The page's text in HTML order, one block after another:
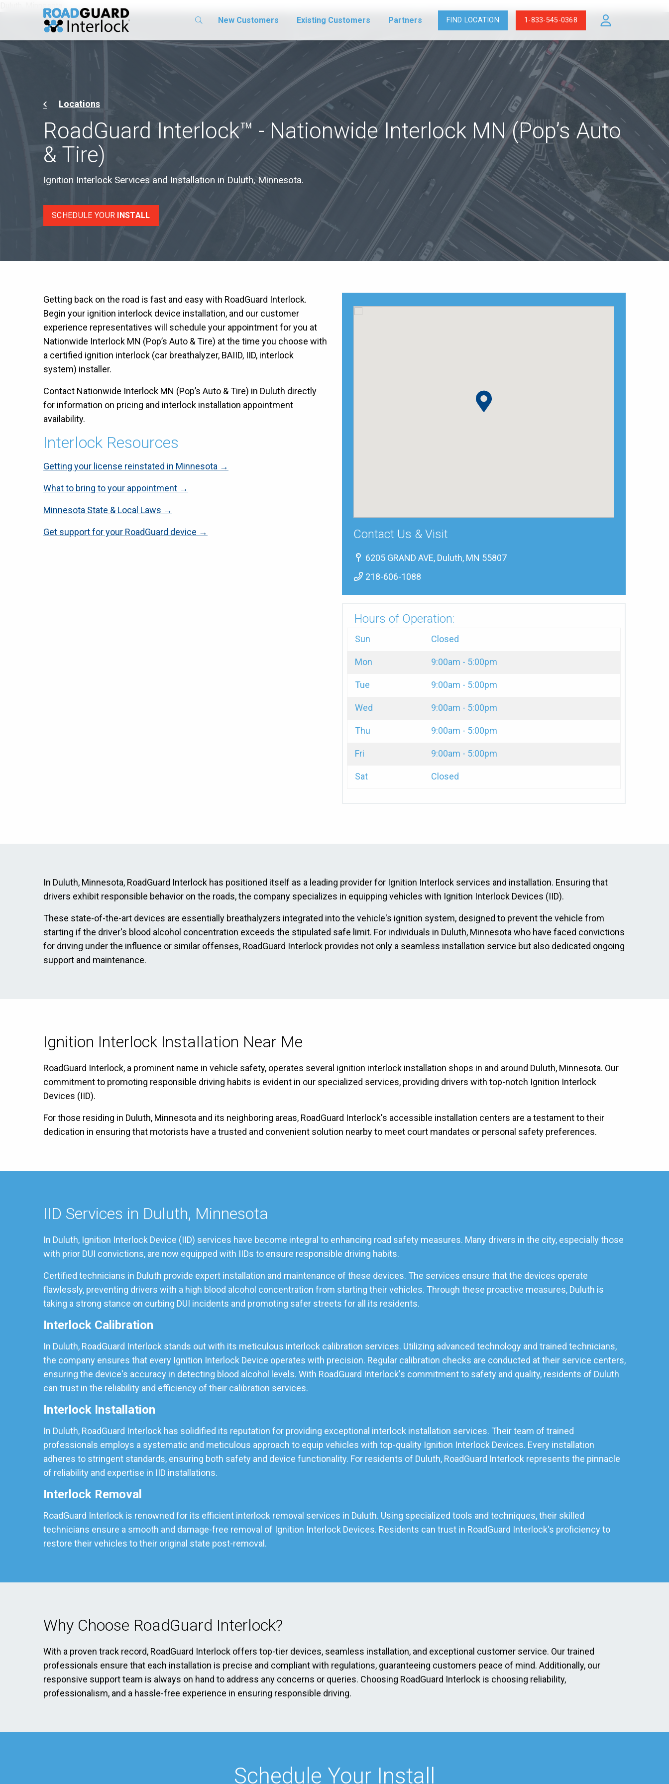
Duluth, Minnesota
New Customers
Existing Customers Partners FIND LOCATION 1-833-545-0368
Locations
RoadGuard Interlock™ - Nationwide Interlock MN (Pop’s Auto
& Tire)
Ignition Interlock Services and Installation in Duluth, Minnesota.
SCHEDULE YOUR INSTALL
Getting back on the road is fast and easy with RoadGuard Interlock.
Begin your ignition interlock device installation, and our customer
experience representatives will schedule your appointment for you at
Nationwide Interlock MN (Pop’s Auto & Tire) at the time you choose with
a certified ignition interlock (car breathalyzer, BAIID, IID, interlock
system) installer.
Contact Nationwide Interlock MN (Pop’s Auto & Tire) in Duluth directly
for information on pricing and interlock installation appointment
availability.
Interlock Resources
Getting your license reinstated in Minnesota →
What to bring to your appointment →
Minnesota State & Local Laws →
Get support for your RoadGuard device → Contact Us & Visit
6205 GRAND AVE, Duluth, MN 55807
218-606-1088
Hours of Operation:
Sun Closed
Mon 9:00am - 5:00pm
Tue 9:00am - 5:00pm
Wed 9:00am - 5:00pm
Thu 9:00am - 5:00pm
Fri 9:00am - 5:00pm
Sat Closed
In Duluth, Minnesota, RoadGuard Interlock has positioned itself as a leading provider for Ignition Interlock services and installation. Ensuring that
drivers exhibit responsible behavior on the roads, the company specializes in equipping vehicles with Ignition Interlock Devices (IID).
These state-of-the-art devices are essentially breathalyzers integrated into the vehicle's ignition system, designed to prevent the vehicle from
starting if the driver's blood alcohol concentration exceeds the stipulated safe limit. For individuals in Duluth, Minnesota who have faced convictions
for driving under the influence or similar offenses, RoadGuard Interlock provides not only a seamless installation service but also dedicated ongoing
support and maintenance.
Ignition Interlock Installation Near Me
RoadGuard Interlock, a prominent name in vehicle safety, operates several ignition interlock installation shops in and around Duluth, Minnesota. Our
commitment to promoting responsible driving habits is evident in our specialized services, providing drivers with top-notch Ignition Interlock
Devices (IID).
For those residing in Duluth, Minnesota and its neighboring areas, RoadGuard Interlock's accessible installation centers are a testament to their
dedication in ensuring that motorists have a trusted and convenient solution nearby to meet court mandates or personal safety preferences.
IID Services in Duluth, Minnesota
In Duluth, Ignition Interlock Device (IID) services have become integral to enhancing road safety measures. Many drivers in the city, especially those
with prior DUI convictions, are now equipped with IIDs to ensure responsible driving habits.
Certified technicians in Duluth provide expert installation and maintenance of these devices. The services ensure that the devices operate
flawlessly, preventing drivers with a high blood alcohol concentration from starting their vehicles. Through these proactive measures, Duluth is
taking a strong stance on curbing DUI incidents and promoting safer streets for all its residents.
Interlock Calibration
In Duluth, RoadGuard Interlock stands out with its meticulous interlock calibration services. Utilizing advanced technology and trained technicians,
the company ensures that every Ignition Interlock Device operates with precision. Regular calibration checks are conducted at their service centers,
ensuring the device's accuracy in detecting blood alcohol levels. With RoadGuard Interlock's commitment to safety and quality, residents of Duluth
can trust in the reliability and efficiency of their calibration services.
Interlock Installation
In Duluth, RoadGuard Interlock has solidified its reputation for providing exceptional interlock installation services. Their team of trained
professionals employs a systematic and meticulous approach to equip vehicles with top-quality Ignition Interlock Devices. Every installation
adheres to stringent standards, ensuring both safety and device functionality. For residents of Duluth, RoadGuard Interlock represents the pinnacle
of reliability and expertise in IID installations.
Interlock Removal
RoadGuard Interlock is renowned for its efficient interlock removal services in Duluth. Using specialized tools and techniques, their skilled
technicians ensure a smooth and damage-free removal of Ignition Interlock Devices. Residents can trust in RoadGuard Interlock's proficiency to
restore their vehicles to their original state post-removal.
Why Choose RoadGuard Interlock?
With a proven track record, RoadGuard Interlock offers top-tier devices, seamless installation, and exceptional customer service. Our trained
professionals ensure that each installation is precise and compliant with regulations, guaranteeing customers peace of mind. Additionally, our
responsive support team is always on hand to address any concerns or queries. Choosing RoadGuard Interlock is choosing reliability,
professionalism, and a hassle-free experience in ensuring responsible driving.
Schedule Your Install